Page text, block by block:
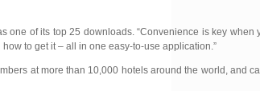
of its top 25 downloads. “Convenience is key
to get it – all in one easy-to-use application.”
at more than 10,000 hotels around the world, and